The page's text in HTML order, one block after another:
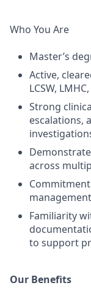
Who You Are
Master’s
Active,
LCSW,
Strong
escalations,
across
Familiarity
to support
Our Benefits